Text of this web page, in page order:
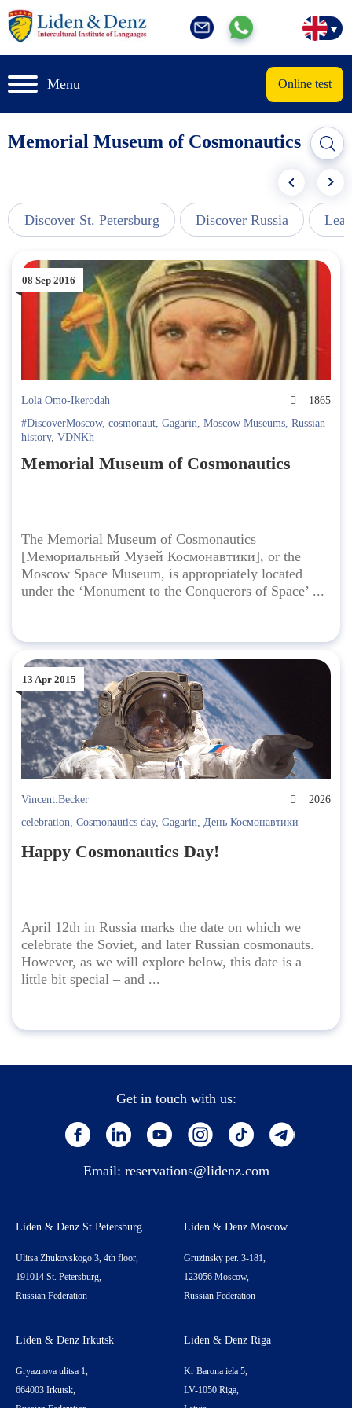
Menu Online test
Memorial Museum of Cosmonautics
Discover St. Petersburg Discover Russia
08 Sep 2016
Lola Omo-Ikerodah
1865
#DiscoverMoscow, cosmonaut, Gagarin, Moscow Museums, Russian
history, VDNKh
Memorial Museum of Cosmonautics
The Memorial Museum of Cosmonautics
[Мемориальный Музей Космонавтики], or the
Moscow Space Museum, is appropriately located
under the ‘Monument to the Conquerors of Space’ ...
13 Apr 2015
Vincent.Becker
2026
celebration, Cosmonautics day, Gagarin, День Космонавтики
Happy Cosmonautics Day!
April 12th in Russia marks the date on which we
celebrate the Soviet, and later Russian cosmonauts.
However, as we will explore below, this date is a
little bit special – and ...
Get in touch with us:
Email: reservations@lidenz.com
Liden & Denz St.Petersburg
Ulitsa Zhukovskogo 3, 4th floor,
191014 St. Petersburg,
Russian Federation
Liden & Denz Moscow
Gruzinsky per. 3-181,
123056 Moscow,
Russian Federation
Liden & Denz Irkutsk
Gryaznova ulitsa 1,
664003 Irkutsk,
Liden & Denz Riga
Kr Barona iela 5,
LV-1050 Riga,